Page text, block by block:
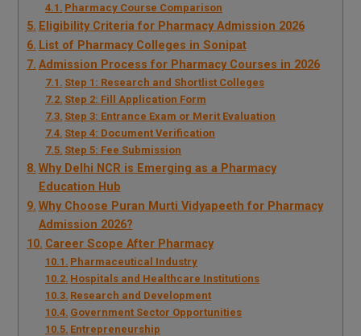
Pharmacy Course Comparison
Eligibility Criteria for Pharmacy Admission 2026
List of Pharmacy Colleges in Sonipat
Admission Process for Pharmacy Courses in 2026
Step 1: Research and Shortlist Colleges
Step 2: Fill Application Form
Step 3: Entrance Exam or Merit Evaluation
Step 4: Document Verification
Step 5: Fee Submission
Why Delhi NCR is Emerging as a Pharmacy
Education Hub
Why Choose Puran Murti Vidyapeeth for Pharmacy
Admission 2026?
Career Scope After Pharmacy
Pharmaceutical Industry
Hospitals and Healthcare Institutions
Research and Development
Government Sector Opportunities
Entrepreneurship